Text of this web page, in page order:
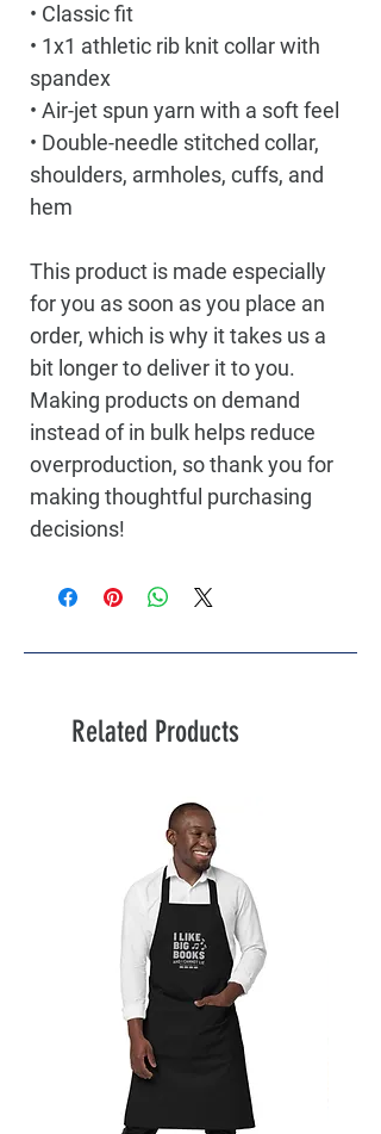
• Classic fit
• 1x1 athletic rib knit collar with
spandex
• Air-jet spun yarn with a soft feel
• Double-needle stitched collar,
shoulders, armholes, cuffs, and
hem
This product is made especially
for you as soon as you place an
order, which is why it takes us a
bit longer to deliver it to you.
Making products on demand
instead of in bulk helps reduce
overproduction, so thank you for
making thoughtful purchasing
decisions!
Related Products